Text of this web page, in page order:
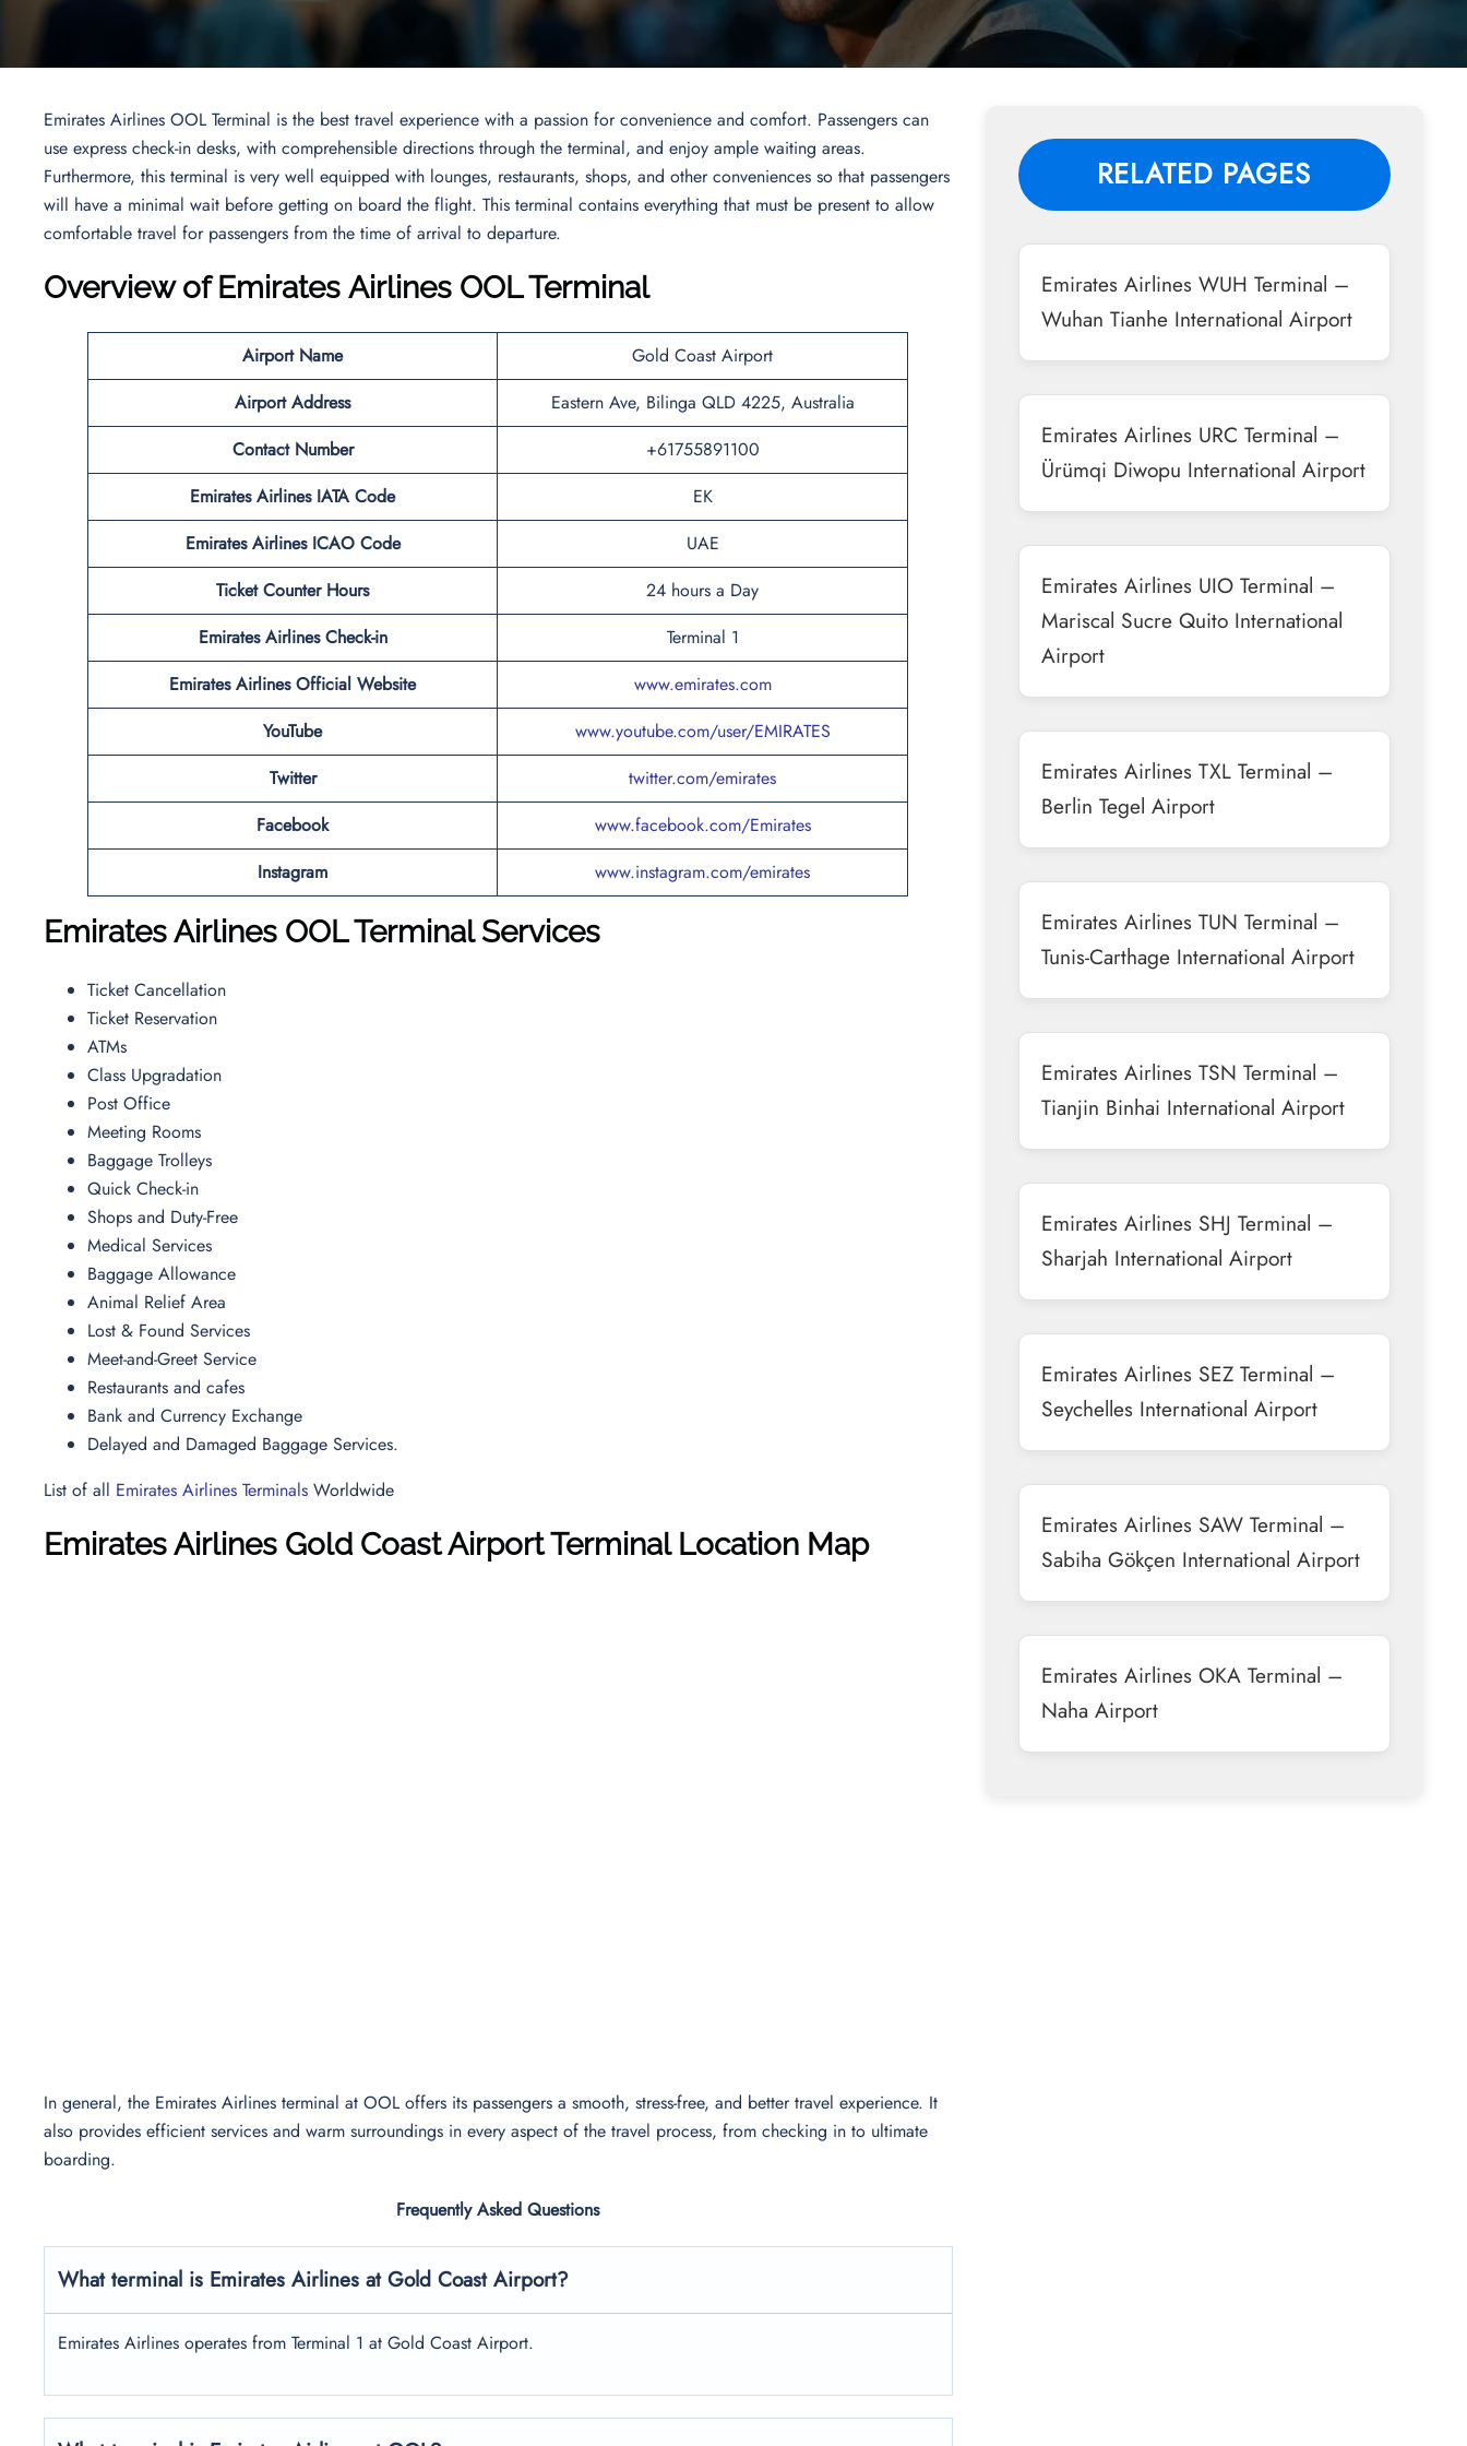
Emirates Airlines OOL Terminal is the best travel experience with a passion for convenience and comfort. Passengers can
use express check-in desks, with comprehensible directions through the terminal, and enjoy ample waiting areas.
Furthermore, this terminal is very well equipped with lounges, restaurants, shops, and other conveniences so that passengers
will have a minimal wait before getting on board the flight. This terminal contains everything that must be present to allow
comfortable travel for passengers from the time of arrival to departure.
Overviewof Emirates Airlines OOL Terminal
Airport Name
Gold Coast Airport
Airport Address
Eastern Ave, Bilinga QLD 4225, Australia
Contact Number
+61755891100
Emirates Airlines IATA Code
EK
Emirates Airlines ICAO Code
UAE
Ticket Counter Hours
24 hours a Day
Emirates Airlines Check-in
Terminal 1
Emirates Airlines Official Website
www.emirates.com
YouTube
www.youtube.com/user/EMIRATES
Twitter
twitter.com/emirates
Facebook
www.facebook.com/Emirates
Instagram
www.instagram.com/emirates
Emirates Airlines OOL Terminal Services
Ticket Cancellation
Ticket Reservation
ATMs
Class Upgradation
Post Office
Meeting Rooms
Baggage Trolleys
Quick Check-in
Shops and Duty-Free
Medical Services
Baggage Allowance
Animal Relief Area
Lost & Found Services
Meet-and-Greet Service
Restaurants and cafes
Bank and Currency Exchange
Delayed and Damaged Baggage Services.
List of all Emirates Airlines Terminals Worldwide
Emirates Airlines Gold Coast Airport Terminal Location Map
In general, the Emirates Airlines terminal at OOL offers its passengers a smooth, stress-free, and better travel experience. It
also provides efficient services and warm surroundings in every aspect of the travel process, from checking in to ultimate
boarding.
Frequently Asked Questions
What terminal is Emirates Airlines at Gold Coast Airport?
Emirates Airlines operates from Terminal 1 at Gold Coast Airport.
RELATED PAGES
Emirates Airlines WUH Terminal –
Wuhan Tianhe International Airport
Emirates Airlines URC Terminal –
Ürümqi Diwopu International Airport
Emirates Airlines UIO Terminal –
Mariscal Sucre Quito International
Airport
Emirates Airlines TXL Terminal –
Berlin Tegel Airport
Emirates Airlines TUN Terminal –
Tunis-Carthage International Airport
Emirates Airlines TSN Terminal –
Tianjin Binhai International Airport
Emirates Airlines SHJ Terminal –
Sharjah International Airport
Emirates Airlines SEZ Terminal –
Seychelles International Airport
Emirates Airlines SAW Terminal –
Sabiha Gökçen International Airport
Emirates Airlines OKA Terminal –
Naha Airport